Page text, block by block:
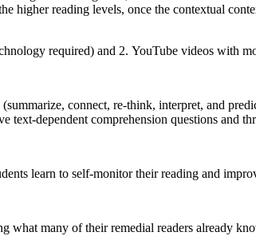
reading levels, once the contextual
required) and 2. YouTube videos with
connect, re-think, interpret, and
text-dependent comprehension questions and
learn to self-monitor their reading and
many of their remedial readers already